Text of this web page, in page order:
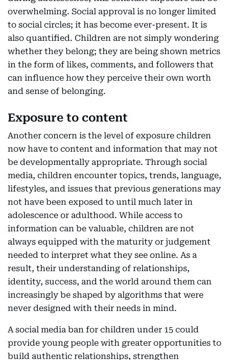
overwhelming. Social approval is no longer limited
to social circles; it has become ever-present. It is
also quantified. Children are not simply wondering
whether they belong; they are being shown metrics
in the form of likes, comments, and followers that
can influence how they perceive their own worth
and sense of belonging.
Exposure to content
Another concern is the level of exposure children
now have to content and information that may not
be developmentally appropriate. Through social
media, children encounter topics, trends, language,
lifestyles, and issues that previous generations may
not have been exposed to until much later in
adolescence or adulthood. While access to
information can be valuable, children are not
always equipped with the maturity or judgement
needed to interpret what they see online. As a
result, their understanding of relationships,
identity, success, and the world around them can
increasingly be shaped by algorithms that were
never designed with their needs in mind.
A social media ban for children under 15 could
provide young people with greater opportunities to
build authentic relationships, strengthen